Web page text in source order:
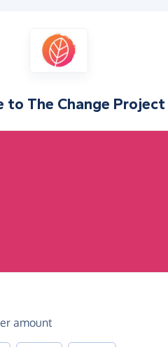
to The Change Project
amount